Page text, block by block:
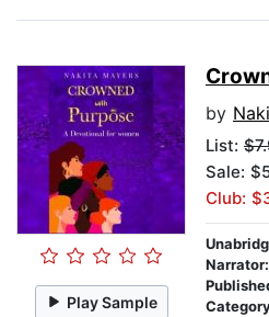
Play Sample
by
List:
Sale:
Club:
Narrator: